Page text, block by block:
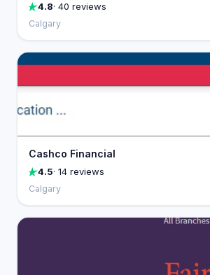
4.8· 40 reviews
Calgary
Cashco Financial
4.5· 14 reviews
Calgary